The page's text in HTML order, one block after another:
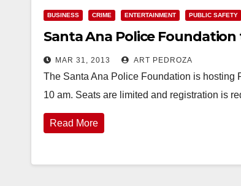
BUSINESS CRIME ENTERTAINMENT PUBLIC SAFETY
Santa Ana Police
MAR 31, 2013 ART PEDROZA
The Santa Ana Police Foundation is hosting
10 am. Seats are limited and registration is
Read More